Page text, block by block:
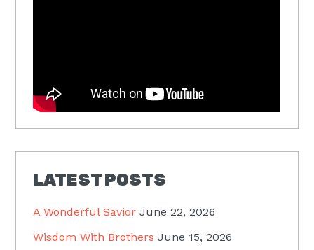
LATEST POSTS
A Wonderful Savior June 22, 2026
Wisdom With Brothers June 15, 2026